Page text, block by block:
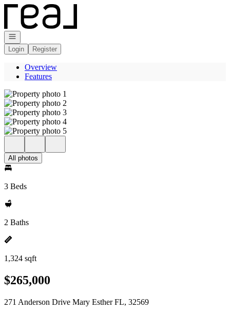
Go to: Homepage
Open navigation
Login
Register
Overview
Features
All photos
3 Beds
2 Baths
1,324 sqft
$265,000
271 Anderson Drive Mary Esther FL, 32569